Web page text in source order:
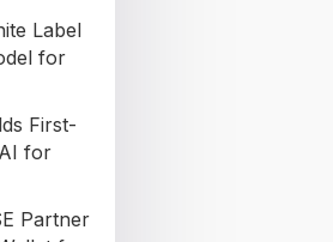
Label
for
First-
for
Partner